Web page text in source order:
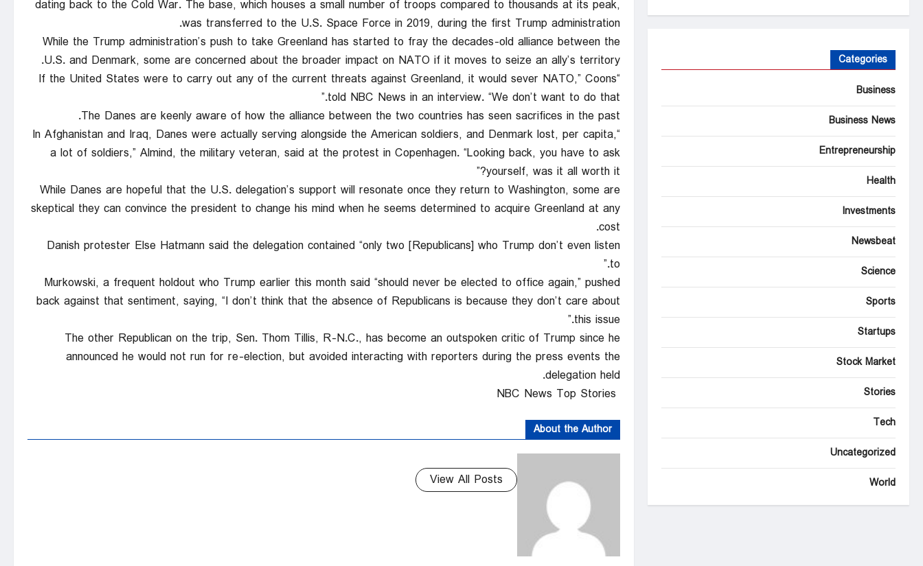
dating back to the Cold War. The base, which houses a small number of troops compared to thousands at its peak,
was transferred to the U.S. Space Force in 2019, during the first Trump administration.
While the Trump administration’s push to take Greenland has started to fray the decades-old alliance between the
U.S. and Denmark, some are concerned about the broader impact on NATO if it moves to seize an ally’s territory.
“If the United States were to carry out any of the current threats against Greenland, it would sever NATO,” Coons
told NBC News in an interview. “We don’t want to do that.”
The Danes are keenly aware of how the alliance between the two countries has seen sacrifices in the past.
“In Afghanistan and Iraq, Danes were actually serving alongside the American soldiers, and Denmark lost, per capita,
a lot of soldiers,” Almind, the military veteran, said at the protest in Copenhagen. “Looking back, you have to ask
yourself, was it all worth it?”
While Danes are hopeful that the U.S. delegation’s support will resonate once they return to Washington, some are
skeptical they can convince the president to change his mind when he seems determined to acquire Greenland at any
cost.
Danish protester Else Hatmann said the delegation contained “only two [Republicans] who Trump don’t even listen
to.”
Murkowski, a frequent holdout who Trump earlier this month said “should never be elected to office again,” pushed
back against that sentiment, saying, “I don’t think that the absence of Republicans is because they don’t care about
this issue.”
The other Republican on the trip, Sen. Thom Tillis, R-N.C., has become an outspoken critic of Trump since he
announced he would not run for re-election, but avoided interacting with reporters during the press events the
delegation held.
About the Author
View All Posts
Categories
Business
Business News
Entrepreneurship
Health
Investments
Newsbeat
Science
Sports
Startups
Stock Market
Stories
Tech
Uncategorized
World